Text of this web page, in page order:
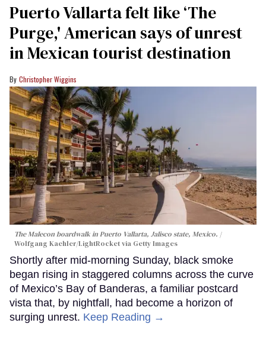
Puerto Vallarta felt like ‘The
Purge,' American says of unrest
in Mexican tourist destination
Christopher Wiggins
The Malecon boardwalk in Puerto Vallarta, Jalisco state, Mexico.
Wolfgang Kaehler/LightRocket via Getty Images
Shortly after mid-morning Sunday, black smoke
began rising in staggered columns across the curve
of Mexico’s Bay of Banderas, a familiar postcard
vista that, by nightfall, had become a horizon of
surging unrest. Keep Reading →